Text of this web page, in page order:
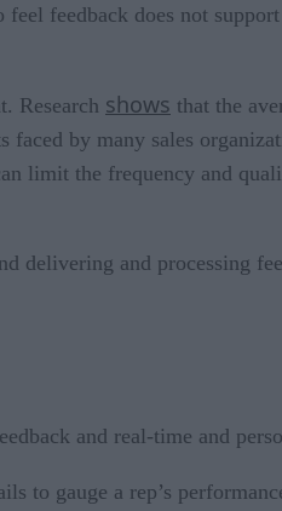
feedback does not
Research shows that the
by many sales
limit the frequency and
delivering and processing
and real-time and
to gauge a rep’s